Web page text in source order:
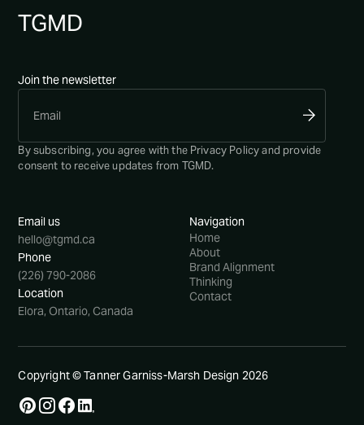
TGMD
Join the newsletter
By subscribing, you agree with the Privacy Policyand provide
consent to receive updates from TGMD.
Email us
hello@tgmd.ca
Phone
(226) 790-2086
Location
Elora, Ontario, Canada
Navigation
Home
About
Brand Alignment
Thinking
Contact
Copyright © Tanner Garniss-Marsh Design 2026